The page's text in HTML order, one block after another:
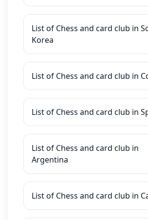
List of Chess and card club in
Korea
List of Chess and card club in
List of Chess and card club in
List of Chess and card club in
Argentina
List of Chess and card club in